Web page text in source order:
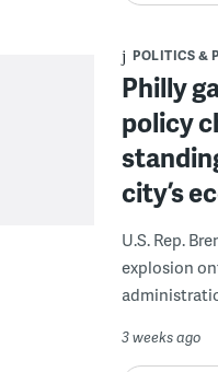
POLITICS &
Philly
policy
city’s
U.S. Rep.
explosion
3 weeks ago